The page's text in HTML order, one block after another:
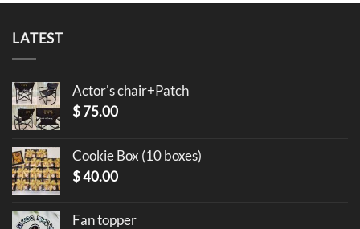
LATEST
Actor's chair+Patch
$75.00
Cookie Box (10 boxes)
$40.00
Fan topper